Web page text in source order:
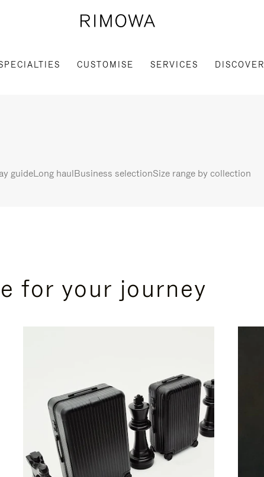
CUSTOMISE SERVICES DISCOVER
guideLong haulBusiness selectionSize range by collection
for your journey